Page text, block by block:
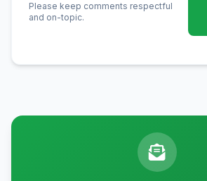
Please keep comments respectful
and on-topic.